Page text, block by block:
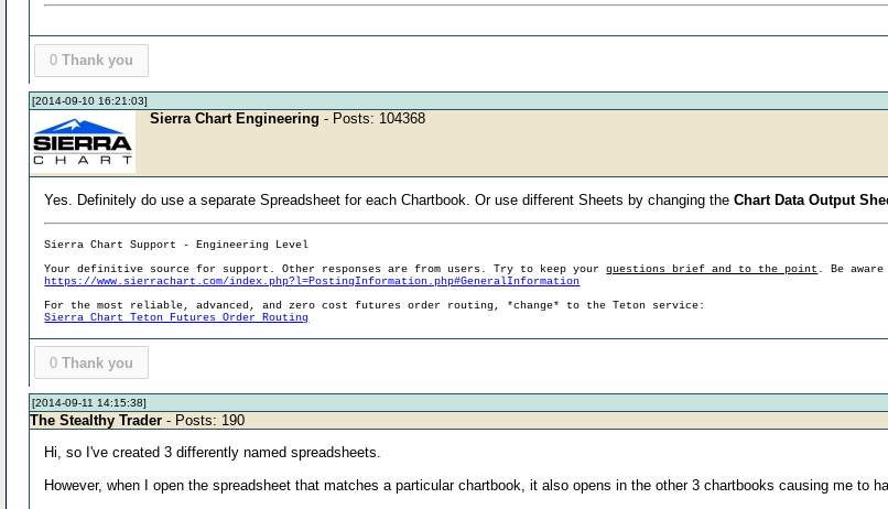
0 Thank you
[2014-09-10 16:21:03]
Sierra Chart Engineering - Posts: 104368
Yes. Definitely do use a separate Spreadsheet for each Chartbook. Or use different Sheets by changing theChart Data Output
Sierra Chart Support - Engineering Level
Your definitive source for support. Other responses are from users. Try to keep yourquestions brief and to the point . Be
https://www.sierrachart.com/index.php?l=PostingInformation.php#GeneralInformation
For the most reliable, advanced, and zero cost futures order routing, *change* to the Teton service:
Sierra Chart Teton Futures Order Routing
0 Thank you
[2014-09-11 14:15:38]
The Stealthy Trader - Posts: 190
Hi, so I've created 3 differently named spreadsheets.
However, when I open the spreadsheet that matches a particular chartbook, it also opens in the other 3 chartbooks causing me to